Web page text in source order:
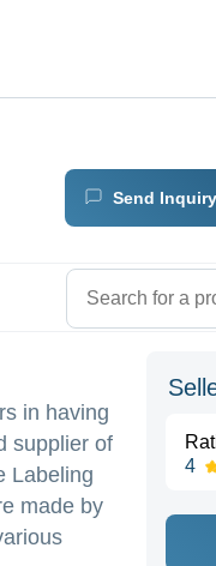
Send Inquiry
in having
supplier of
Labeling
made by
4